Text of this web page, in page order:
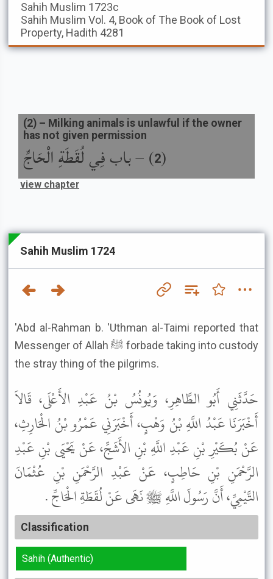
Sahih Muslim 1723c
Sahih Muslim Vol. 4, Book of The Book of Lost
Property, Hadith 4281
(
2
) –باب فِي لُقَطَةِ الْحَاجِّ
(2) – Milking animals is unlawful if the owner
has not given permission
view chapter
Sahih Muslim 1724
'Abd al-Rahman b. 'Uthman al-Taimi reported that
Messenger of Allah ﷺ forbade taking into custody
the stray thing of the pilgrims.
حَدَّثَنِي أَبُو الطَّاهِرِ، وَيُونُسُ بْنُ عَبْدِ الأَعْلَى، قَالاَ
أَخْبَرَنَا عَبْدُ اللَّهِ بْنُ وَهْبٍ، أَخْبَرَنِي عَمْرُو بْنُ الْحَارِثِ،
عَنْ بُكَيْرِ بْنِ عَبْدِ اللَّهِ بْنِ الأَشَجِّ، عَنْ يَحْيَى بْنِ عَبْدِ
الرَّحْمَنِ بْنِ حَاطِبٍ، عَنْ عَبْدِ الرَّحْمَنِ بْنِ عُثْمَانَ
التَّيْمِيِّ، أَنَّ رَسُولَ اللَّهِ ﷺ نَهَى عَنْ لُقَطَةِ الْحَاجِّ .
Classification
Sahih (Authentic)